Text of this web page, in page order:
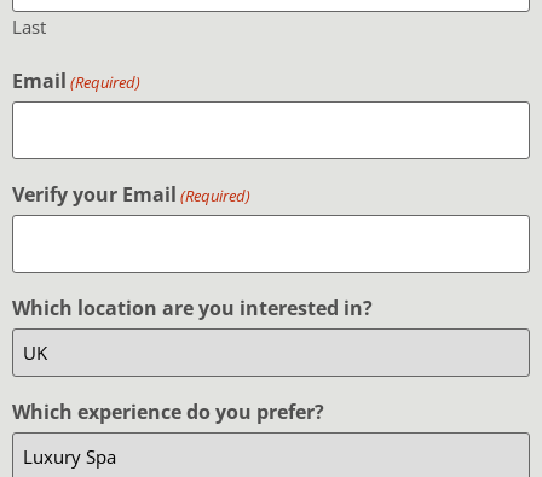
Last
Email (Required)
Verify your Email (Required)
Which location are you interested in?
Which experience do you prefer?